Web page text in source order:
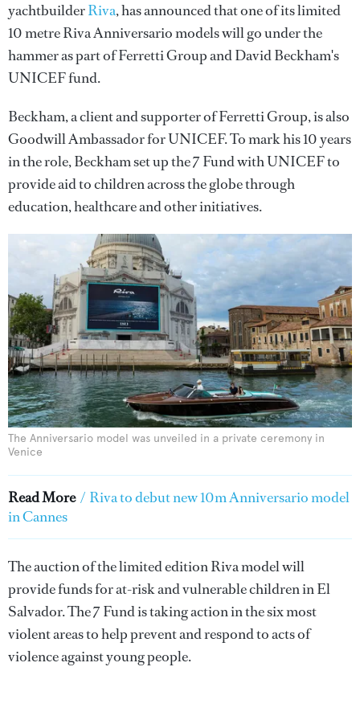
yachtbuilderRiva, has announced that one of its limited
10 metre Riva Anniversario models will go under the
hammer as part of Ferretti Group and David Beckham's
UNICEF fund.
Beckham, a client and supporter of Ferretti Group, is also
Goodwill Ambassador for UNICEF. To mark his 10 years
in the role, Beckham set up the 7 Fund with UNICEF to
provide aid to children across the globe through
education, healthcare and other initiatives.
The Anniversario model was unveiled in a private ceremony in
Venice
Read More / Riva to debut new 10m Anniversario model
in Cannes
The auction of the limited edition Riva model will
provide funds for at-risk and vulnerable children in El
Salvador. The 7 Fund is taking action in the six most
violent areas to help prevent and respond to acts of
violence against young people.